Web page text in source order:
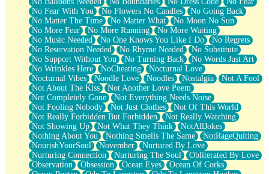
No Fear With You
No Flowers No Candles
No Going Back
No Matter The Time
No Matter What
No Moon No Sun
No More Fear
No More Running
No More Waiting
No Music Needed
No One Knows You Like I Do
No Regrets
No Reservation Needed
No Rhyme Needed
No Substitute
No Support Without You
No Turning Back
No Words Just Art
No Wrinkles Here
NoCheating
Nocturnal Love
Nocturnal Vibes
Noodle Love Noodles Nostalgia
Not A Fool
Not About The Kiss
Not Another Love Poem
Not Completely Gone
Not Everything Needs Noise
Not Fooling Nobody
Not Just Clothes
Not Of This World
Not Really Forbidden But Forbidden
Not Really Watching
Not Showing Up
Not What They Think
NotAllJokes
Nothing About You
Nothing Smells The Same
NotRageQuiting
NourishYourSoul
November
Nurtured By Love
Nurturing Connection
Nurturing The Soul
Obliterated By Love
Observation
Obsession Ocean Eyes
Ocean Of Corks